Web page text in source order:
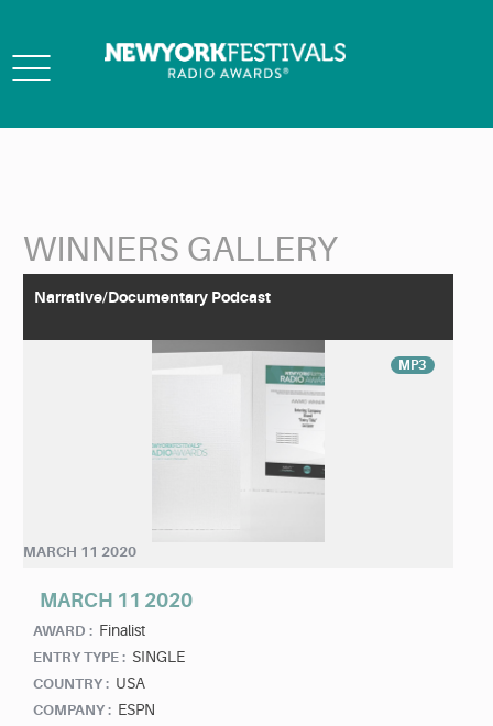
Toggle
WINNERS GALLERY
Narrative/Documentary Podcast
MP3
MARCH 11 2020
MARCH 11 2020
AWARD : Finalist
ENTRY TYPE : SINGLE
COUNTRY : USA
COMPANY : ESPN